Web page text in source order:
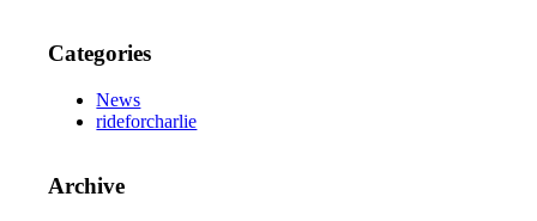
Categories
News
rideforcharlie
Archive